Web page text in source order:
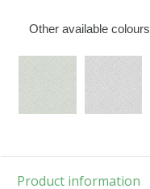
Other available colours
Product information